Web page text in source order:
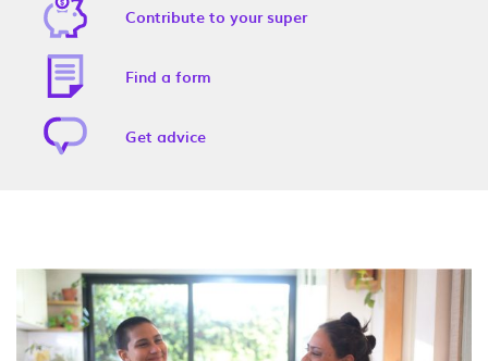
Contribute to your super
Find a form
Get advice